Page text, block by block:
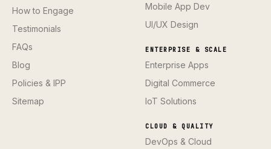
How to Engage
Testimonials
FAQs
Blog
Policies & IPP
Sitemap
Mobile App Dev
UI/UX Design
ENTERPRISE & SCALE
Enterprise Apps
Digital Commerce
IoT Solutions
CLOUD & QUALITY
DevOps & Cloud